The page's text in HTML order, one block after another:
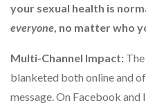
your sexual health is
everyone , no matter who
Multi-Channel Impact:
blanketed both online and
message. On Facebook